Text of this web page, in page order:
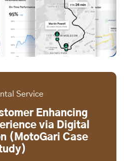
Service
Enhancing
via Digital
(MotoGari Case